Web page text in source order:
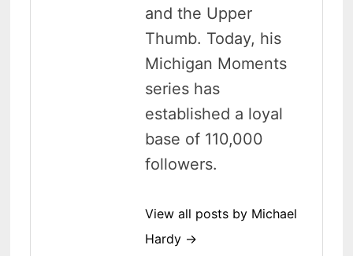
and the Upper
Thumb. Today, his
Michigan Moments
series has
established a loyal
base of 110,000
followers.
View all posts by Michael
Hardy →